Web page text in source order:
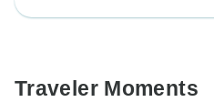
Traveler Moments